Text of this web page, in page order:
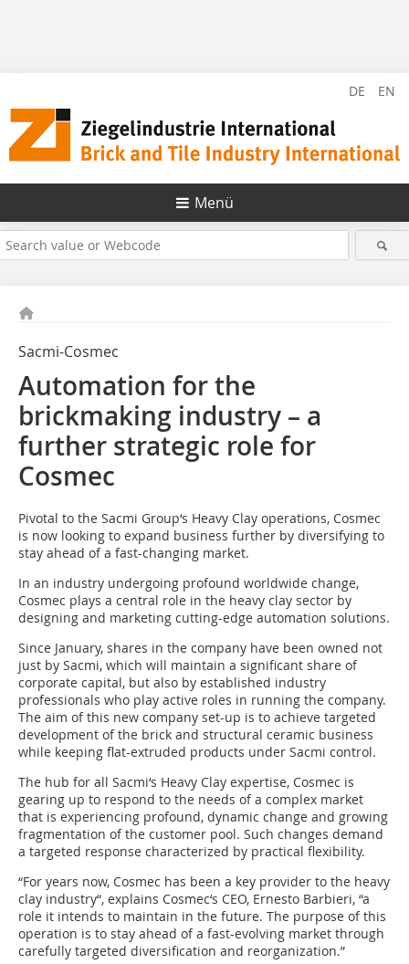
DE EN
Menü
Sacmi-Cosmec
Automation for the
brickmaking industry – a
further strategic role for
Cosmec
Pivotal to the Sacmi Group‘s Heavy Clay operations, Cosmec
is now looking to expand business further by diversifying to
stay ahead of a fast-changing market.
In an industry undergoing profound worldwide change,
Cosmec plays a central role in the heavy clay sector by
designing and marketing cutting-edge automation solutions.
Since January, shares in the company have been owned not
just by Sacmi, which will maintain a significant share of
corporate capital, but also by established industry
professionals who play active roles in running the company.
The aim of this new company set-up is to achieve targeted
development of the brick and structural ceramic business
while keeping flat-extruded products under Sacmi control.
The hub for all Sacmi‘s Heavy Clay expertise, Cosmec is
gearing up to respond to the needs of a complex market
that is experiencing profound, dynamic change and growing
fragmentation of the customer pool. Such changes demand
a targeted response characterized by practical flexibility.
“For years now, Cosmec has been a key provider to the heavy
clay industry“, explains Cosmec‘s CEO, Ernesto Barbieri, “a
role it intends to maintain in the future. The purpose of this
operation is to stay ahead of a fast-evolving market through
carefully targeted diversification and reorganization.”